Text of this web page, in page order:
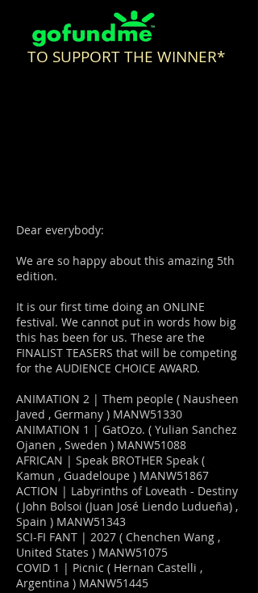
TO SUPPORT THE WINNER*
Dear everybody:
We are so happy about this amazing 5th
edition.
It is our first time doing an ONLINE
festival. We cannot put in words how big
this has been for us. These are the
FINALIST TEASERS that will be competing
for the AUDIENCE CHOICE AWARD.
ANIMATION 2 | Them people ( Nausheen
Javed , Germany ) MANW51330
ANIMATION 1 | GatOzo. ( Yulian Sanchez
Ojanen , Sweden ) MANW51088
AFRICAN | Speak BROTHER Speak (
Kamun , Guadeloupe ) MANW51867
ACTION | Labyrinths of Loveath - Destiny
( John Bolsoi (Juan José Liendo Ludueña) ,
Spain ) MANW51343
SCI-FI FANT | 2027 ( Chenchen Wang ,
United States ) MANW51075
COVID 1 | Picnic ( Hernan Castelli ,
Argentina ) MANW51445